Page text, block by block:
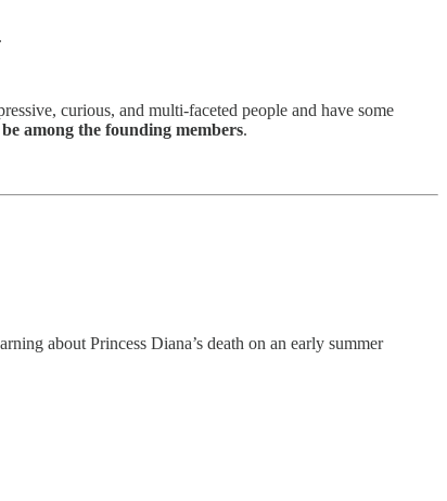
curious, and multi-faceted people and have some
among the founding members.
about Princess Diana’s death on an early summer